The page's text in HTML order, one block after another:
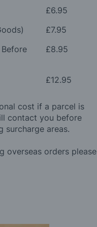
£6.95
£7.95
£8.95
£12.95
cost if a parcel is
contact you before
surcharge areas.
overseas orders please